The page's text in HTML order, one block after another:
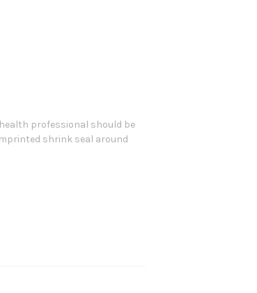
professional should be
shrink seal around